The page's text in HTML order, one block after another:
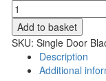
Single
Door
Black
Bottle
Cooler
Add to basket
SKU: Single Door
Description
Additional